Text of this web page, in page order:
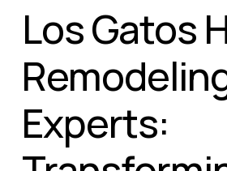
Los Gatos
Experts: